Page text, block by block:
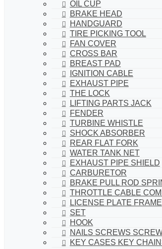
OIL CUP
BRAKE HEAD
HANDGUARD
TIRE PICKING TOOL
FAN COVER
CROSS BAR
BREAST PAD
IGNITION CABLE
EXHAUST PIPE
THE LOCK
LIFTING PARTS JACK
FENDER
TURBINE WHISTLE
SHOCK ABSORBER
REAR FLAT FORK
WATER TANK NET
EXHAUST PIPE SHIELD
CARBURETOR
BRAKE PULL ROD
THROTTLE CABLE
LICENSE PLATE FRAME
SET
HOOK
NAILS SCREWS
KEY CASES KEY